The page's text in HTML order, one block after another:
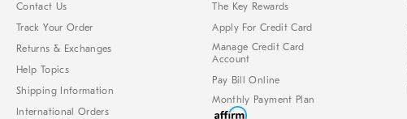
Contact Us
Track Your Order
Returns & Exchanges
Help Topics
Shipping Information
International Orders
The Key Rewards
Apply For Credit Card
Manage Credit Card
Account
Pay Bill Online
Monthly Payment Plan